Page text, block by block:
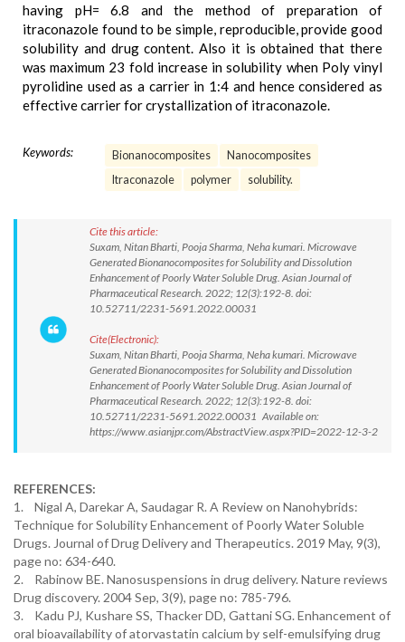
having pH= 6.8 and the method of preparation of
itraconazole found to be simple, reproducible, provide good
solubility and drug content. Also it is obtained that there
was maximum 23 fold increase in solubility when Poly vinyl
pyrolidine used as a carrier in 1:4 and hence considered as
effective carrier for crystallization of itraconazole.
Keywords: Bionanocomposites
Nanocomposites
Itraconazole
polymer solubility.
Cite this article:
Suxam, Nitan Bharti, Pooja Sharma, Neha kumari. Microwave
Generated Bionanocomposites for Solubility and Dissolution
Enhancement of Poorly Water Soluble Drug. Asian Journal of
Pharmaceutical Research. 2022; 12(3):192-8. doi:
10.52711/2231-5691.2022.00031
Cite(Electronic):
Suxam, Nitan Bharti, Pooja Sharma, Neha kumari. Microwave
Generated Bionanocomposites for Solubility and Dissolution
Enhancement of Poorly Water Soluble Drug. Asian Journal of
Pharmaceutical Research. 2022; 12(3):192-8. doi:
10.52711/2231-5691.2022.00031 Available on:
https://www.asianjpr.com/AbstractView.aspx?PID=2022-12-3-2
REFERENCES:
1. Nigal A, Darekar A, Saudagar R. A Review on Nanohybrids:
Technique for Solubility Enhancement of Poorly Water Soluble
Drugs. Journal of Drug Delivery and Therapeutics. 2019 May, 9(3),
page no: 634-640.
2. Rabinow BE. Nanosuspensions in drug delivery. Nature reviews
Drug discovery. 2004 Sep, 3(9), page no: 785-796.
3. Kadu PJ, Kushare SS, Thacker DD, Gattani SG. Enhancement of
oral bioavailability of atorvastatin calcium by self-emulsifying drug